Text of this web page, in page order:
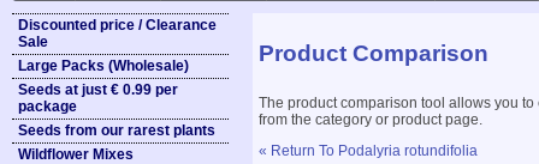
Discounted price / Clearance
Sale
Large Packs (Wholesale)
Seeds at just € 0.99 per
package
Seeds from our rarest plants
Wildflower Mixes
Product Comparison
The product comparison tool allows you
from the category or product page.
« Return To Podalyria rotundifolia